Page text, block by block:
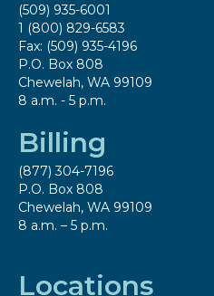
(509) 935-6001
1 (800) 829-6583
Fax: (509) 935-4196
P.O. Box 808
Chewelah, WA 99109
8 a.m. - 5 p.m.
Billing
(877) 304-7196
P.O. Box 808
Chewelah, WA 99109
8 a.m. – 5 p.m.
Locations